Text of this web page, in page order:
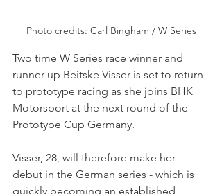
Photo credits: Carl Bingham / W Series
Two time W Series race winner and
runner-up Beitske Visser is set to return
to prototype racing as she joins BHK
Motorsport at the next round of the
Prototype Cup Germany.
Visser, 28, will therefore make her
debut in the German series - which is
quickly becoming an established